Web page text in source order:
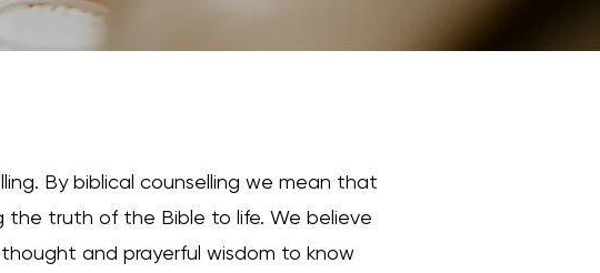
By biblical counselling we mean that
the truth of the Bible to life. We believe
and prayerful wisdom to know